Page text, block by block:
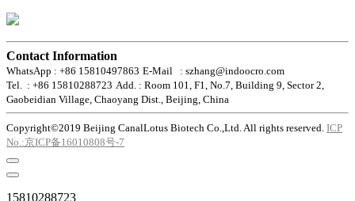
Contact Information
WhatsApp : +86 15810497863 E-Mail : szhang@indoocro.com
Tel. : +86 15810288723 Add. : Room 101, F1, No.7, Building 9, Sector 2,
Gaobeidian Village, Chaoyang Dist., Beijing, China
Copyright©2019 Beijing CanalLotus Biotech Co.,Ltd. All rights reserved. ICP
No.:京ICP备16010808号-7
15810288723